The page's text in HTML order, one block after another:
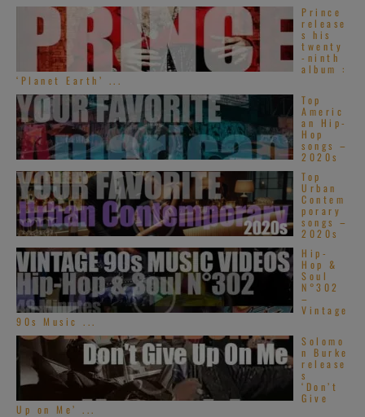
Prince
release
s his
twenty
-ninth
album :
‘Planet Earth’ ...
Top
Americ
an Hip-
Hop
songs –
2020s
Top
Urban
Contem
porary
songs –
2020s
Hip-
Hop &
Soul
N°302
–
Vintage
90s Music ...
Solomo
n Burke
release
s
‘Don’t
Give
Up on Me’ ...